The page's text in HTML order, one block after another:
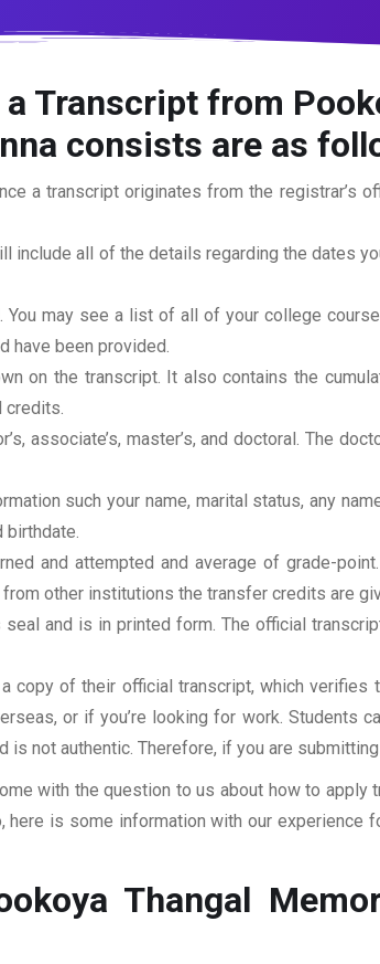
Transcript from
consists are as
a transcript originates from the registrar’s
include all of the details regarding the dates
may see a list of all of your college
have been provided.
on the transcript. It also contains the
credits.
associate’s, master’s, and doctoral. The
such your name, marital status, any
birthdate.
and attempted and average of grade-
other institutions the transfer credits are
and is in printed form. The official
of their official transcript, which verifies
or if you’re looking for work. Students
not authentic. Therefore, if you are
with the question to us about how to
here is some information with our
Thangal